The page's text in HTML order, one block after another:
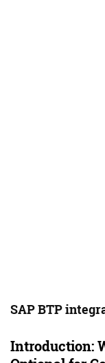
SAP BTP
Introduction: